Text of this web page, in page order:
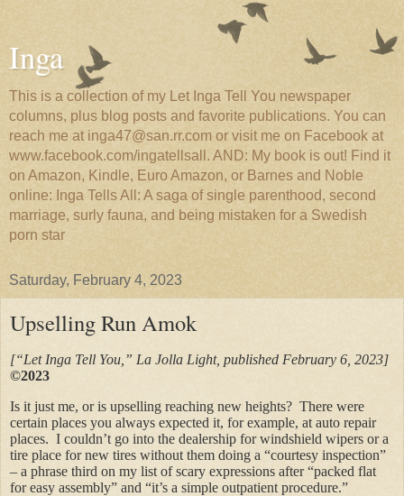
Inga
This is a collection of my Let Inga Tell You newspaper
columns, plus blog posts and favorite publications. You can
reach me at inga47@san.rr.com or visit me on Facebook at
www.facebook.com/ingatellsall. AND: My book is out! Find it
on Amazon, Kindle, Euro Amazon, or Barnes and Noble
online: Inga Tells All: A saga of single parenthood, second
marriage, surly fauna, and being mistaken for a Swedish
porn star
Saturday, February 4, 2023
Upselling Run Amok
[“Let Inga Tell You,” La Jolla Light, published February 6, 2023]
©2023
Is it just me, or is upselling reaching new heights? There were
certain places you always expected it, for example, at auto repair
places. I couldn’t go into the dealership for windshield wipers or a
tire place for new tires without them doing a “courtesy inspection”
– a phrase third on my list of scary expressions after “packed flat
for easy assembly” and “it’s a simple outpatient procedure.”